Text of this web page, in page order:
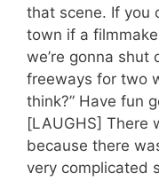
that scene. If you
town if a
we’re gonna shut
freeways for two
think?” Have fun
[LAUGHS] There
because there
very complicated